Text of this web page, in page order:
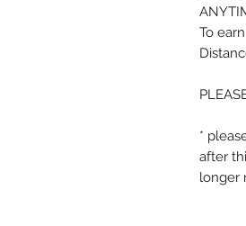
To
*
after
longer